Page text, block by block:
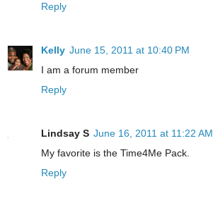
Reply
Kelly June 15, 2011 at 10:40 PM
I am a forum member
Reply
Lindsay S June 16, 2011 at 11:22 AM
My favorite is the Time4Me Pack.
Reply